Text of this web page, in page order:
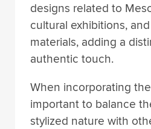
designs related to
cultural exhibitions,
materials, adding a
authentic touch.
When incorporating
important to balance
stylized nature with